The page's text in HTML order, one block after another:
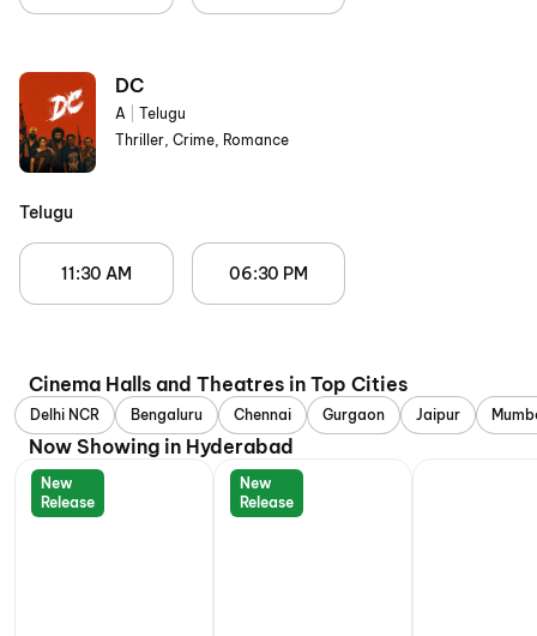
DC
A
Telugu
Thriller, Crime, Romance
Telugu
11:30 AM 06:30 PM
Cinema Halls and Theatres in Top Cities
Delhi NCR Bengaluru Chennai Gurgaon Jaipur
Now Showing in Hyderabad
New
Release
New
Release